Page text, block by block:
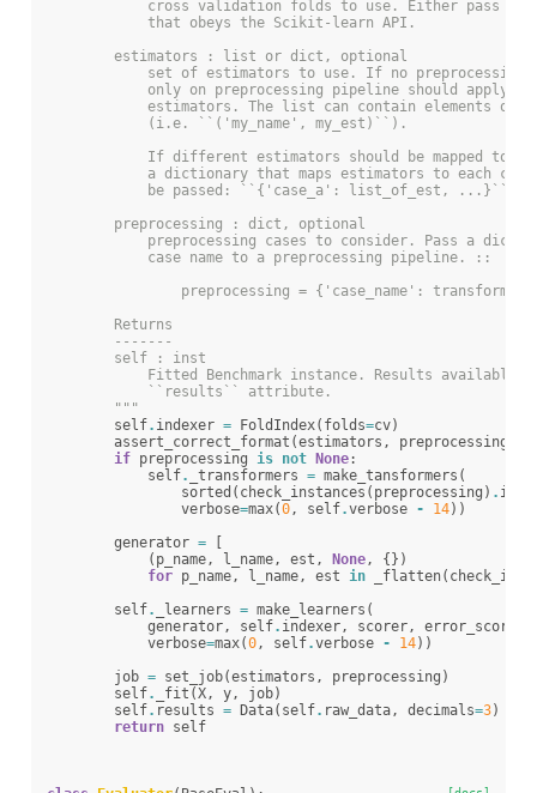
cross validation folds to use. Either pass a
            that obeys the Scikit-learn API.
        estimators : list or dict, optional
set of estimators to use. If no preprocessing
only on preprocessing pipeline should apply
estimators. The list can contain elements of
            (i.e. ``('my_name', my_est)``).
If different estimators should be mapped to
a dictionary that maps estimators to each case
            be passed: ``{'case_a': list_of_est, ...}``.
        preprocessing : dict, optional
preprocessing cases to consider. Pass a
            case name to a preprocessing pipeline. ::
preprocessing = {'case_name':
        Returns
        -------
        self : inst
Fitted Benchmark instance. Results available
            ``results`` attribute.
        """
self. indexer = FoldIndex( folds=cv)
assert_correct_format (estimators , preprocessing
if preprocessing is not None:
self. _transformers = make_tansformers (
sorted ( check_instances ( preprocessing ) .
verbose=max(0, self.verbose - 14))
generator =
( p_name, l_name, est , None,
{})
for p_name, l_name, est in _flatten(
self. _learners = make_learners (
generator, self. indexer, scorer, error_score
verbose=max(0, self.verbose - 14))
job = set_job(estimators , preprocessing )
self. _fit (X, y, job)
self. results = Data( self. raw_data, decimals=3)
return self